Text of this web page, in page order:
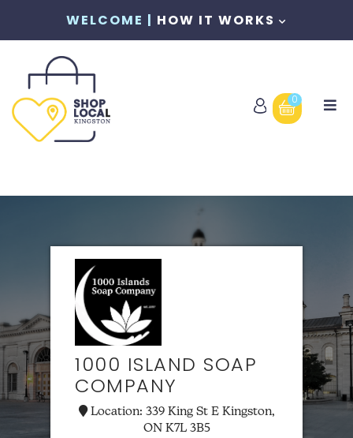
WELCOME | HOW IT WORKS
0
1000 ISLAND SOAP
COMPANY
Location: 339 King St E Kingston,
ON K7L 3B5